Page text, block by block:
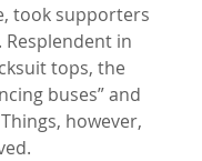
took supporters
in
tops, the
buses” and
however,